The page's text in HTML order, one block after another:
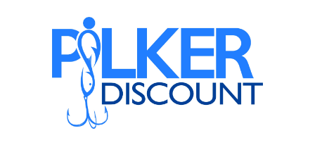
Skip to main content